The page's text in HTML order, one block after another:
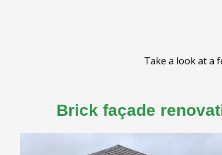
Take a look at a
Brick façade